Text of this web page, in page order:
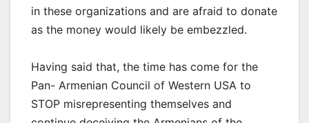
in these organizations and are afraid to donate
as the money would likely be embezzled.
Having said that, the time has come for the
Pan- Armenian Council of Western USA to
STOP misrepresenting themselves and